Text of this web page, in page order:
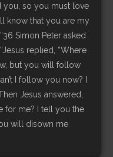
you, so you must love
know that you are my
Simon Peter asked
replied, “Where
but you will follow
I follow you now? I
Jesus answered,
for me? I tell you the
will disown me